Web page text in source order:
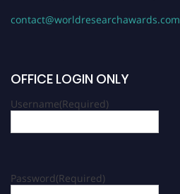
contact@worldresearchawards.com
OFFICE LOGIN ONLY
Username(Required)
Password(Required)